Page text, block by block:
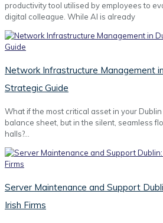
productivity tool utilised by employees to
digital colleague. While AI is already
Network Infrastructure Management
Strategic Guide
What if the most critical asset in your
balance sheet, but in the silent, seamless
halls?…
Server Maintenance and Support
Irish Firms